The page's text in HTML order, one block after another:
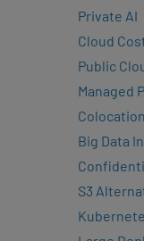
Private AI
Cloud
Public
Managed
Big Data
S3